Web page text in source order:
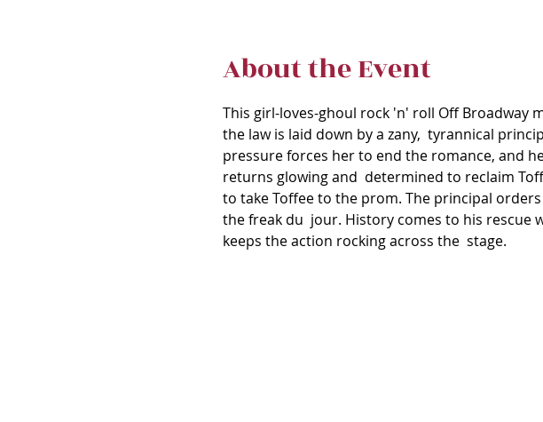
About the Event
This girl-loves-ghoul rock 'n' roll Off Broadway
the law is laid down by a zany,  tyrannical
pressure forces her to end the romance, and
returns glowing and  determined to reclaim
to take Toffee to the prom. The principal
the freak du  jour. History comes to his rescue
keeps the action rocking across the  stage.